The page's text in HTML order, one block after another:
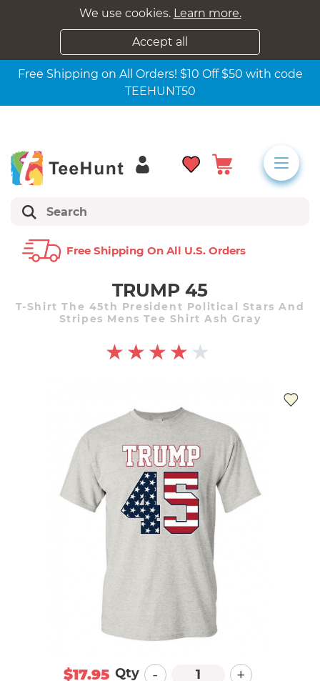
We use cookies. Learn more.
Accept all
Free Shipping on All Orders! $10 Off $50 with code
TEEHUNT50
Free Shipping On All U.s. Orders
TRUMP 45
T-Shirt The 45th President Political Stars And
Stripes Mens Tee Shirt Ash Gray
$17.95 Qty - +